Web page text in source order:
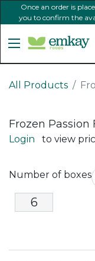
Once an order is
you to confirm the
All Products
Frozen Passion
Login to view
Number of boxes